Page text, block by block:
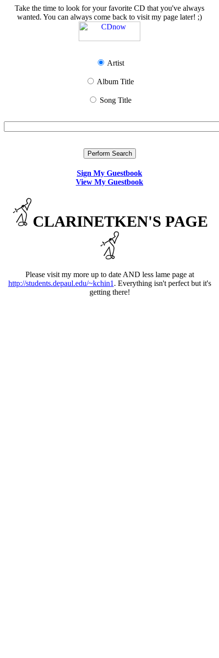
Take the time to look for your favorite CD that you've always
wanted. You can always come back to visit my page later! ;)
Artist
Album Title
Song Title
Sign My Guestbook
View My Guestbook
CLARINETKEN'S PAGE
Please visit my more up to date AND less lame page at
http://students.depaul.edu/~kchin1 . Everything isn't perfect but it's
getting there!